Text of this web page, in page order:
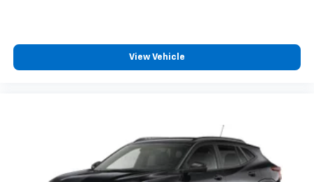
View Vehicle